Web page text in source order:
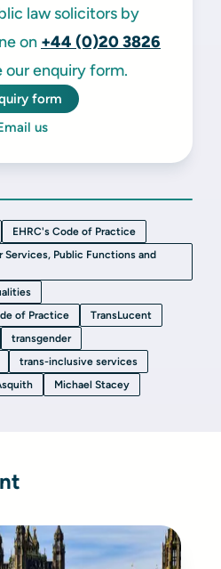
law solicitors by
on +44 (0)20 3826
enquiry form.
form
us
EHRC's Code of Practice
Services, Public Functions and
of Practice
TransLucent
transgender
trans-inclusive services
Michael Stacey